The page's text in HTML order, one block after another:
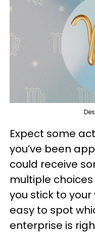
Expect some
you’ve been
could receive
multiple
you stick to your
easy to spot
enterprise is